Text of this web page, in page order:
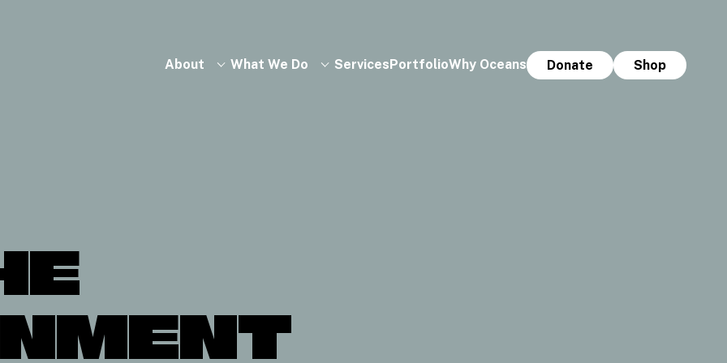
About What We Do ServicesPortfolioWhy Oceans Donate Shop